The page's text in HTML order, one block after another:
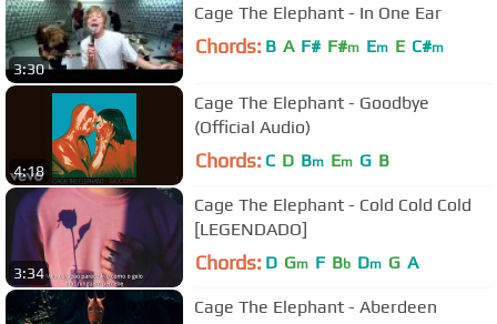
3:30
Cage The Elephant - In One Ear
Chords: B A F# F#m Em E C#m
4:18
Cage The Elephant - Goodbye
(Official Audio)
Chords: C D Bm Em G B
3:34
Cage The Elephant - Cold Cold Cold
[LEGENDADO]
Chords: D Gm F Bb Dm G A
Cage The Elephant - Aberdeen